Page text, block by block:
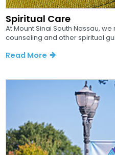
Spiritual Care
At Mount Sinai South Nassau,
counseling and other spiritual
Read More